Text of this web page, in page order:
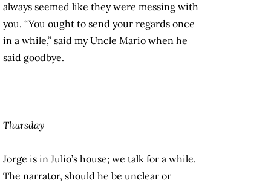
always seemed like they were messing with
you. “You ought to send your regards once
in a while,” said my Uncle Mario when he
said goodbye.
Thursday
Jorge is in Julio’s house; we talk for a while.
The narrator, should he be unclear or